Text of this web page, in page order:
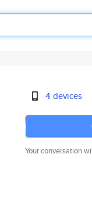
4 devices
Your conversation